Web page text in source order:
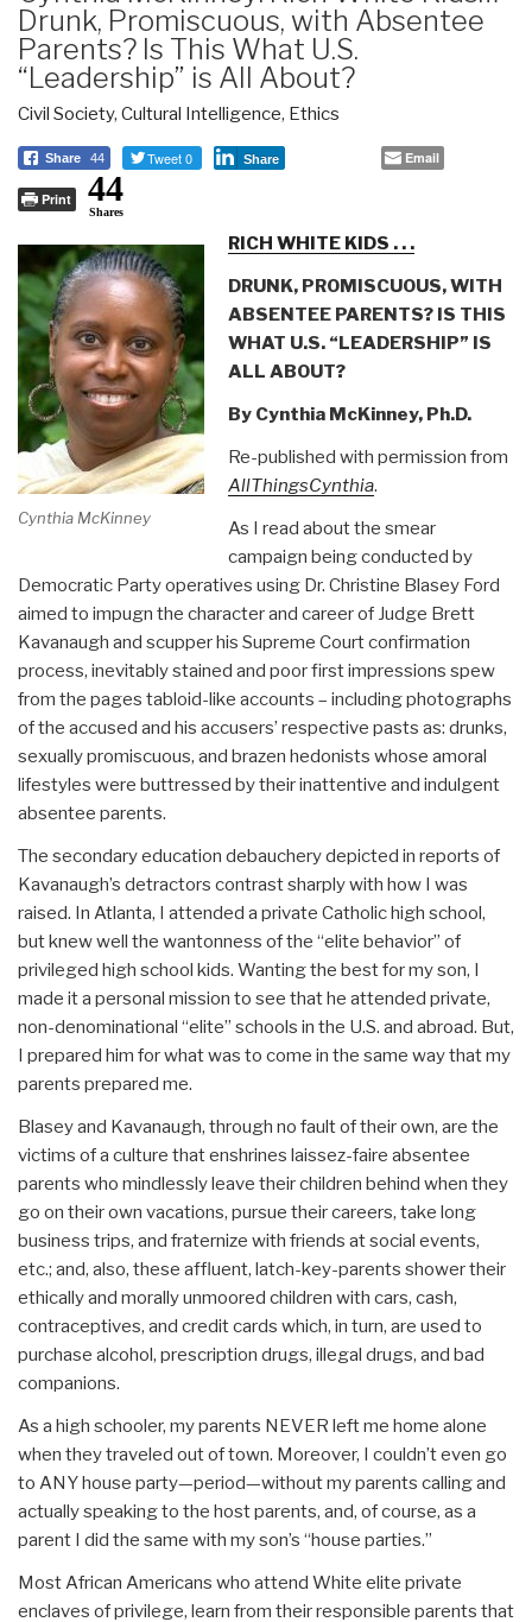
Drunk, Promiscuous, with Absentee
Parents? Is This What U.S.
“Leadership” is All About?
Civil Society, Cultural Intelligence, Ethics
Share 44 Tweet 0 Share Email
Print 44
Shares
Cynthia McKinney
RICH WHITE KIDS . . .
DRUNK, PROMISCUOUS, WITH
ABSENTEE PARENTS? IS THIS
WHAT U.S. “LEADERSHIP” IS
ALL ABOUT?
By Cynthia McKinney, Ph.D.
Re-published with permission from
AllThingsCynthia.
As I read about the smear
campaign being conducted by
Democratic Party operatives using Dr. Christine Blasey Ford
aimed to impugn the character and career of Judge Brett
Kavanaugh and scupper his Supreme Court confirmation
process, inevitably stained and poor first impressions spew
from the pages tabloid-like accounts – including photographs
of the accused and his accusers’ respective pasts as: drunks,
sexually promiscuous, and brazen hedonists whose amoral
lifestyles were buttressed by their inattentive and indulgent
absentee parents.
The secondary education debauchery depicted in reports of
Kavanaugh’s detractors contrast sharply with how I was
raised. In Atlanta, I attended a private Catholic high school,
but knew well the wantonness of the “elite behavior” of
privileged high school kids. Wanting the best for my son, I
made it a personal mission to see that he attended private,
non-denominational “elite” schools in the U.S. and abroad. But,
I prepared him for what was to come in the same way that my
parents prepared me.
Blasey and Kavanaugh, through no fault of their own, are the
victims of a culture that enshrines laissez-faire absentee
parents who mindlessly leave their children behind when they
go on their own vacations, pursue their careers, take long
business trips, and fraternize with friends at social events,
etc.; and, also, these affluent, latch-key-parents shower their
ethically and morally unmoored children with cars, cash,
contraceptives, and credit cards which, in turn, are used to
purchase alcohol, prescription drugs, illegal drugs, and bad
companions.
As a high schooler, my parents NEVER left me home alone
when they traveled out of town. Moreover, I couldn’t even go
to ANY house party—period—without my parents calling and
actually speaking to the host parents, and, of course, as a
parent I did the same with my son’s “house parties.”
Most African Americans who attend White elite private
enclaves of privilege, learn from their responsible parents that